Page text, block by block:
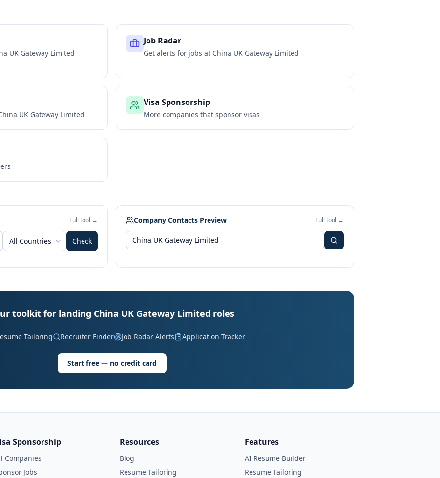
UK Gateway Limited
Job Radar
Get alerts for jobs at China UK Gateway Limited
UK Gateway Limited
Visa Sponsorship
More companies that sponsor visas
Full tool →
All Countries Check
Company Contacts Preview Full tool →
toolkit for landing China UK Gateway Limited roles
Tailoring Recruiter Finder Job Radar Alerts Application Tracker
Start free — no credit card
Sponsorship
Companies
Jobs
Resources
Blog
Resume Tailoring
Features
AI Resume Builder
Resume Tailoring